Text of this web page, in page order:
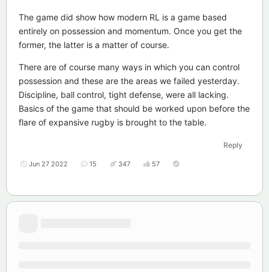
The game did show how modern RL is a game based
entirely on possession and momentum. Once you get the
former, the latter is a matter of course.
There are of course many ways in which you can control
possession and these are the areas we failed yesterday.
Discipline, ball control, tight defense, were all lacking.
Basics of the game that should be worked upon before the
flare of expansive rugby is brought to the table.
Reply
Jun 27 2022 15 347 57